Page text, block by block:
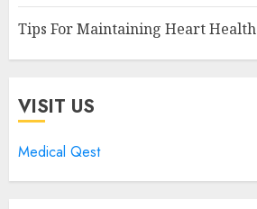
Tips For Maintaining Heart Health
VISIT US
Medical Qest